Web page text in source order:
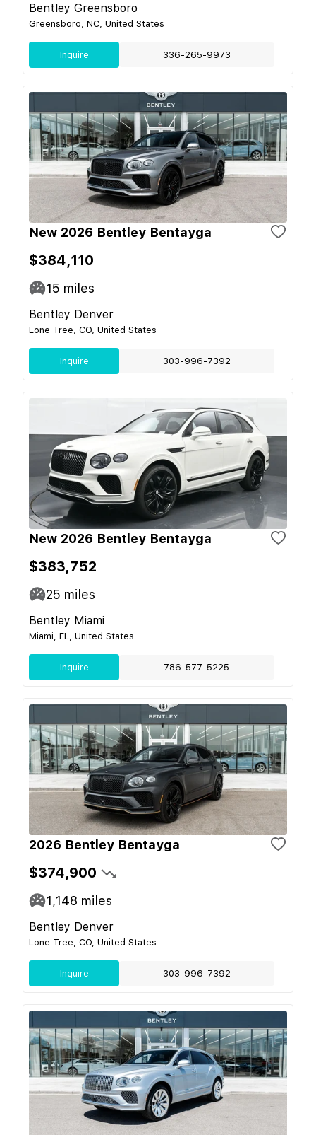
Bentley Greensboro
Greensboro, NC, United States
Inquire 336-265-9973
New 2026 Bentley Bentayga
$384,110
15 miles
Bentley Denver
Lone Tree, CO, United States
Inquire 303-996-7392
New 2026 Bentley Bentayga
$383,752
25 miles
Bentley Miami
Miami, FL, United States
Inquire 786-577-5225
2026 Bentley Bentayga
$374,900
1,148 miles
Bentley Denver
Lone Tree, CO, United States
Inquire 303-996-7392